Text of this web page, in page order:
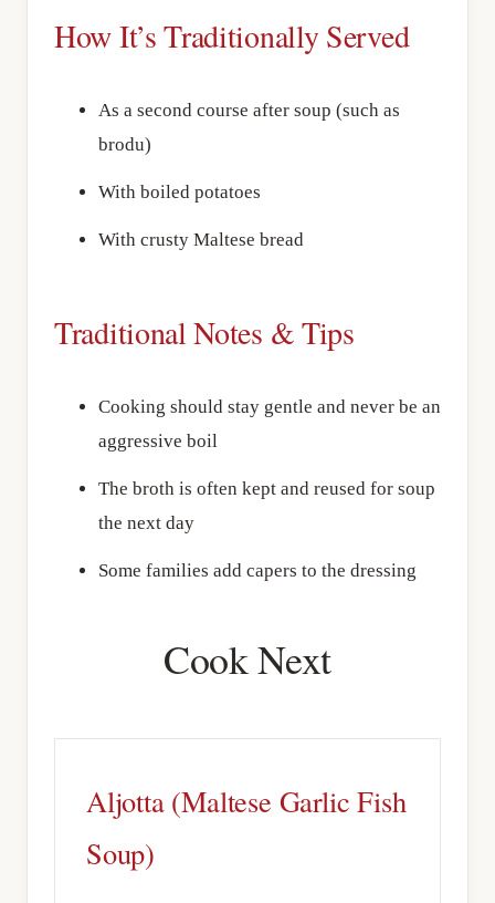
How It’s Traditionally Served
As a second course after soup (such as
brodu)
With boiled potatoes
With crusty Maltese bread
Traditional Notes & Tips
Cooking should stay gentle and never be an
aggressive boil
The broth is often kept and reused for soup
the next day
Some families add capers to the dressing
Cook Next
Aljotta (Maltese Garlic Fish
Soup)